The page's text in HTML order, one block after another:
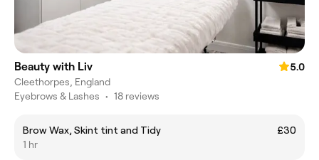
Beauty with Liv
5.0
Cleethorpes, England
Eyebrows & Lashes • 18 reviews
Brow Wax, Skint tint and Tidy
£30
1 hr